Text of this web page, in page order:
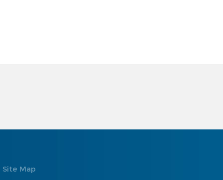
Site Map